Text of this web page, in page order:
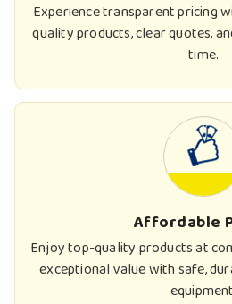
Experience transparent pricing
quality products, clear quotes,
time.
Affordable
Enjoy top-quality products at
exceptional value with safe,